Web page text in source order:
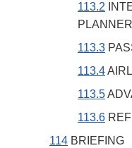
113.2
113.3
113.4
113.5
113.6
114 BRIEFING